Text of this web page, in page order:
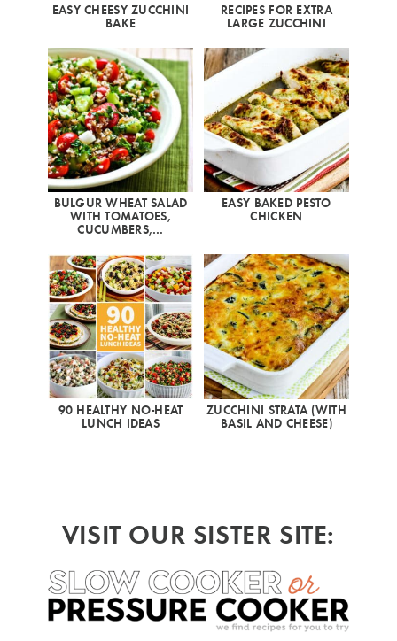
EASY CHEESY ZUCCHINI
BAKE
RECIPES FOR EXTRA
LARGE ZUCCHINI
BULGUR WHEAT SALAD
WITH TOMATOES,
CUCUMBERS,…
EASY BAKED PESTO
CHICKEN
90 HEALTHY NO-HEAT
LUNCH IDEAS
ZUCCHINI STRATA (WITH
BASIL AND CHEESE)
VISIT OUR SISTER SITE: